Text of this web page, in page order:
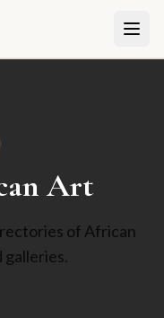
Art
of African
galleries.